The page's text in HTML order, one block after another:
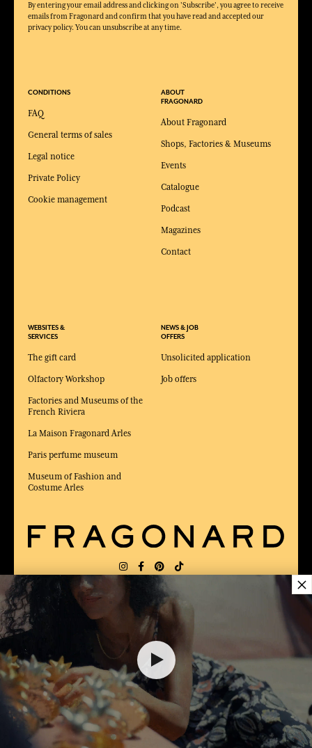
$ 89.00
ADD TO SHOPPING CART
By entering your email address and clicking on 'Subscribe', you agree to receive
emails from Fragonard and confirm that you have read and accepted our
privacy policy. You can unsubscribe at any time.
CONDITIONS
FAQ
General terms of sales
Legal notice
Private Policy
Cookie management
WEBSITES &
SERVICES
The gift card
Olfactory Workshop
Factories and Museums of the
French Riviera
La Maison Fragonard Arles
Paris perfume museum
Museum of Fashion and
Costume Arles
ABOUT
FRAGONARD
About Fragonard
Shops, Factories & Museums
Events
Catalogue
Podcast
Magazines
Contact
NEWS & JOB
OFFERS
Unsolicited application
Job offers
DELIVERY: LANGUAGE:
AWARDED BEST E-COMMERCE WEBSITE
2025 by Capital magazine
×